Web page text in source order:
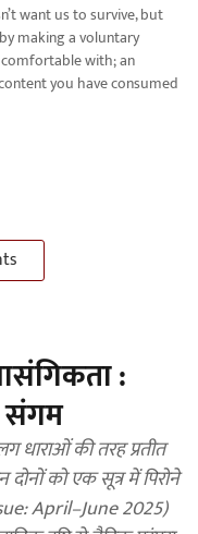
want us to survive, but
making a voluntary
with; an
you have consumed
:
संगम
धाराओं की तरह प्रतीत
को एक सूत्र में पिरोने
April–June 2025)